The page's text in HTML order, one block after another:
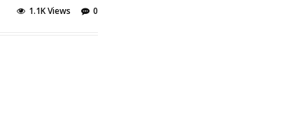
0
1.1K Views